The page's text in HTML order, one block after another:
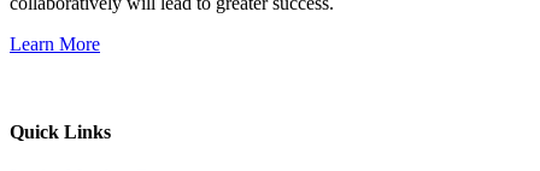
Learn More
Quick Links